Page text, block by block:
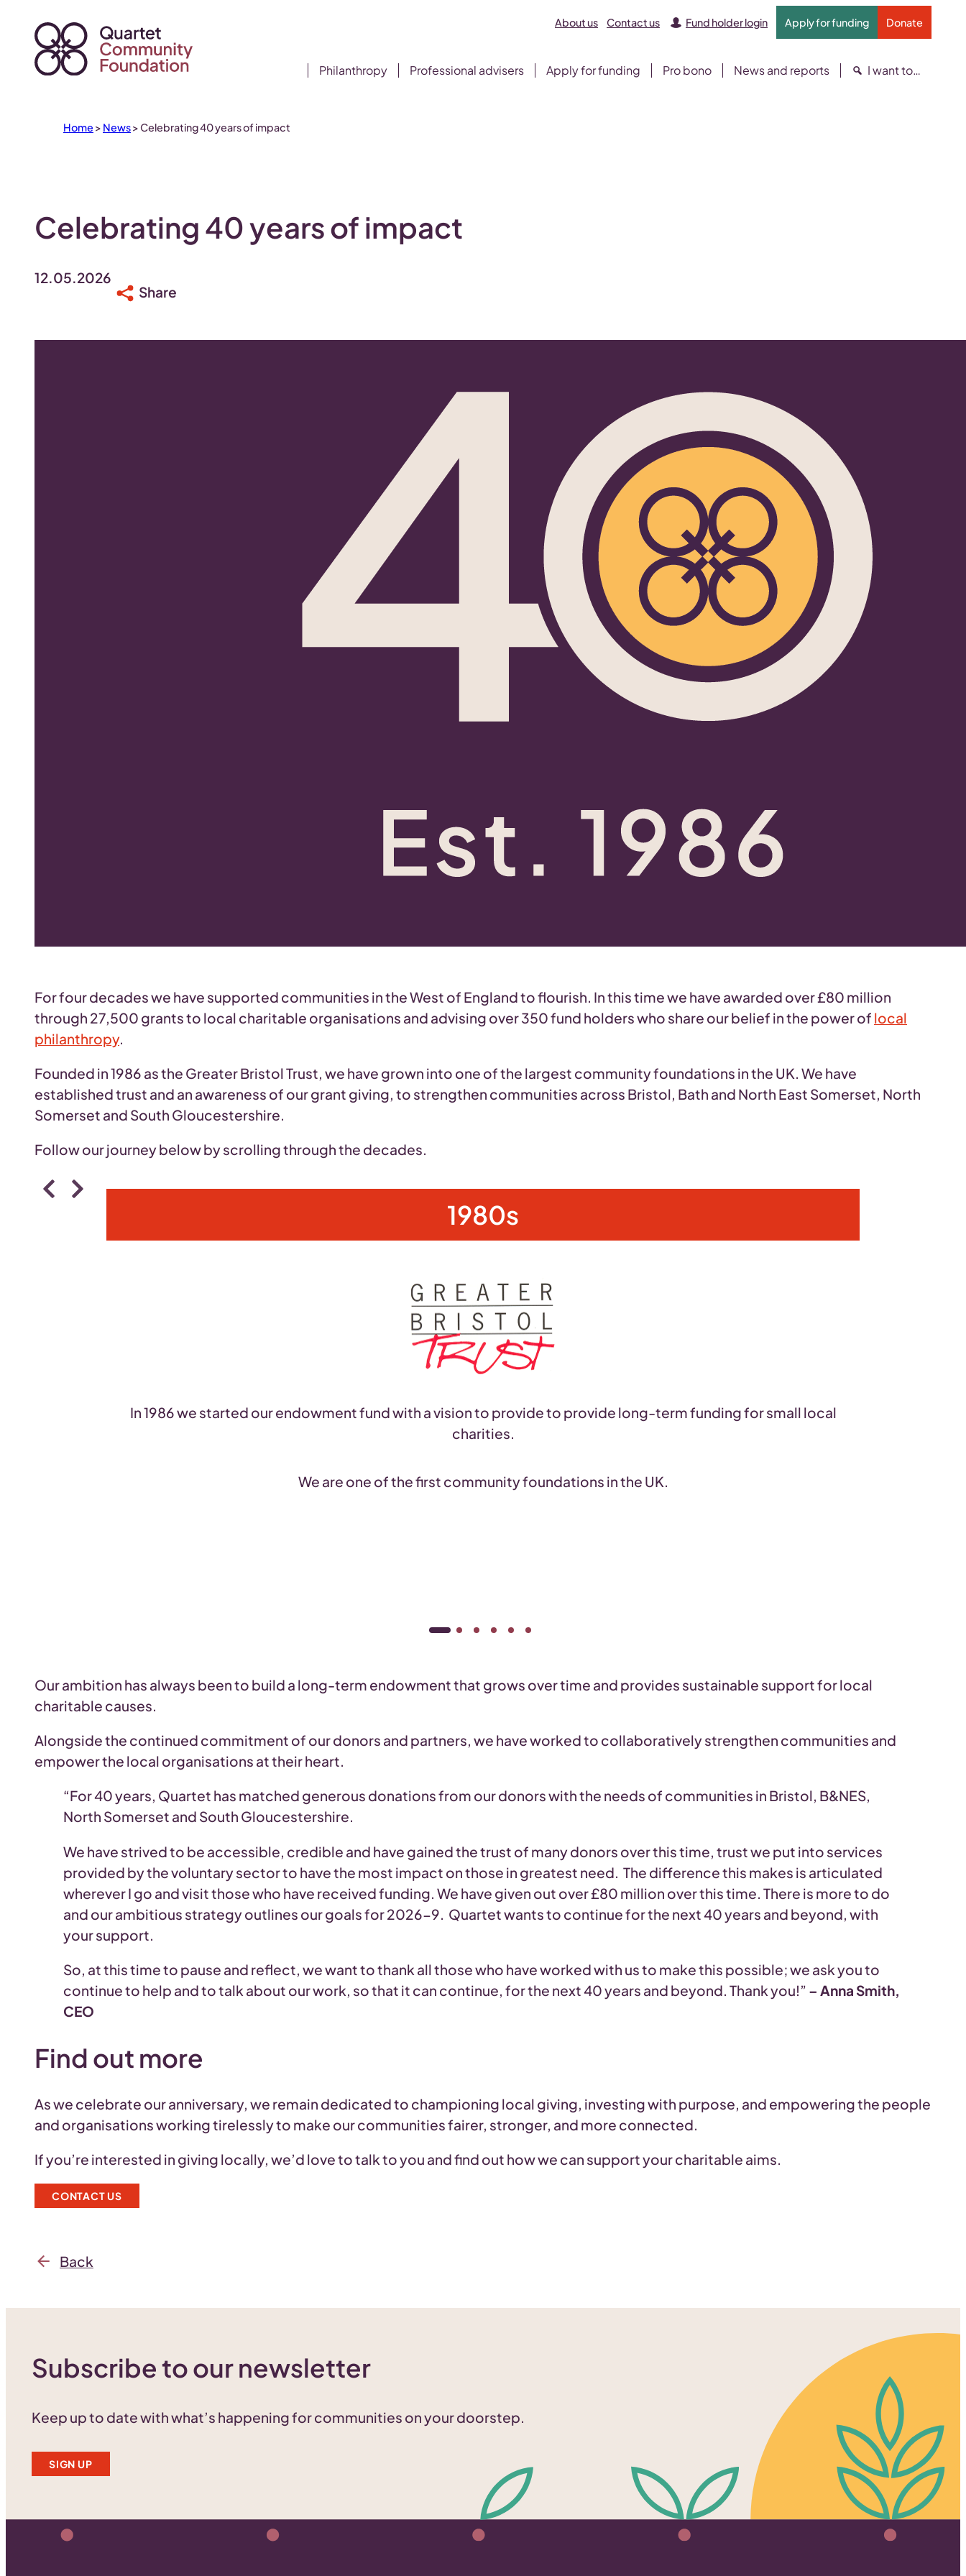
content
About us Contact us Fund holder login Apply for funding Donate
Philanthropy Professional advisers Apply for funding Pro bono News and reports I want to…
Home > News> Celebrating 40 years of impact
Celebrating 40 years of impact
12.05.2026
Share
For four decades we have supported communities in the West of England to flourish. In this time we have awarded over £80 million
through 27,500 grants to local charitable organisations and advising over 350 fund holders who share our belief in the power of local
philanthropy.
Founded in 1986 as the Greater Bristol Trust, we have grown into one of the largest community foundations in the UK. We have
established trust and an awareness of our grant giving, to strengthen communities across Bristol, Bath and North East Somerset, North
Somerset and South Gloucestershire.
Follow our journey below by scrolling through the decades.
1980s
In 1986 we started our endowment fund with a vision to provide to provide long-term funding for small local
charities.
We are one of the first community foundations in the UK.
Our ambition has always been to build a long-term endowment that grows over time and provides sustainable support for local
charitable causes.
Alongside the continued commitment of our donors and partners, we have worked to collaboratively strengthen communities and
empower the local organisations at their heart.
“For 40 years, Quartet has matched generous donations from our donors with the needs of communities in Bristol, B&NES,
North Somerset and South Gloucestershire.
We have strived to be accessible, credible and have gained the trust of many donors over this time, trust we put into services
provided by the voluntary sector to have the most impact on those in greatest need. The difference this makes is articulated
wherever I go and visit those who have received funding. We have given out over £80 million over this time. There is more to do
and our ambitious strategy outlines our goals for 2026-9. Quartet wants to continue for the next 40 years and beyond, with
your support.
So, at this time to pause and reflect, we want to thank all those who have worked with us to make this possible; we ask you to
continue to help and to talk about our work, so that it can continue, for the next 40 years and beyond. Thank you!” – Anna Smith,
CEO
Find out more
As we celebrate our anniversary, we remain dedicated to championing local giving, investing with purpose, and empowering the people
and organisations working tirelessly to make our communities fairer, stronger, and more connected.
If you’re interested in giving locally, we’d love to talk to you and find out how we can support your charitable aims.
CONTACT US
Back
Subscribe to our newsletter
Keep up to date with what’s happening for communities on your doorstep.
SIGN UP